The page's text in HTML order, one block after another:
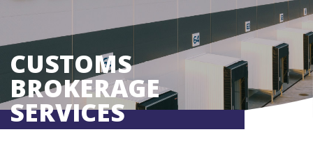
CUSTOMS
BROKERAGE
SERVICES